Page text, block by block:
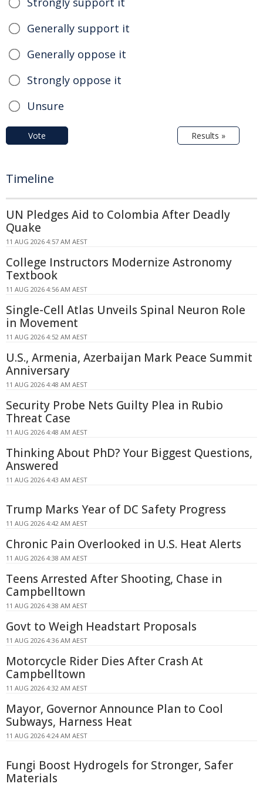
Generally support it
Generally oppose it
Strongly oppose it
Unsure
Vote Results »
Timeline
UN Pledges Aid to Colombia After Deadly
Quake
11 AUG 2026 4:57 AM AEST
College Instructors Modernize Astronomy
Textbook
11 AUG 2026 4:56 AM AEST
Single-Cell Atlas Unveils Spinal Neuron Role
in Movement
11 AUG 2026 4:52 AM AEST
U.S., Armenia, Azerbaijan Mark Peace Summit
Anniversary
11 AUG 2026 4:48 AM AEST
Security Probe Nets Guilty Plea in Rubio
Threat Case
11 AUG 2026 4:48 AM AEST
Thinking About PhD? Your Biggest Questions,
Answered
11 AUG 2026 4:43 AM AEST
Trump Marks Year of DC Safety Progress
11 AUG 2026 4:42 AM AEST
Chronic Pain Overlooked in U.S. Heat Alerts
11 AUG 2026 4:38 AM AEST
Teens Arrested After Shooting, Chase in
Campbelltown
11 AUG 2026 4:38 AM AEST
Govt to Weigh Headstart Proposals
11 AUG 2026 4:36 AM AEST
Motorcycle Rider Dies After Crash At
Campbelltown
11 AUG 2026 4:32 AM AEST
Mayor, Governor Announce Plan to Cool
Subways, Harness Heat
11 AUG 2026 4:24 AM AEST
Fungi Boost Hydrogels for Stronger, Safer
Materials